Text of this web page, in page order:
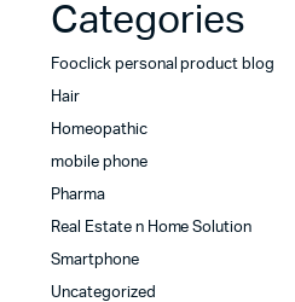
Categories
Fooclick personal product blog
Hair
Homeopathic
mobile phone
Pharma
Real Estate n Home Solution
Smartphone
Uncategorized